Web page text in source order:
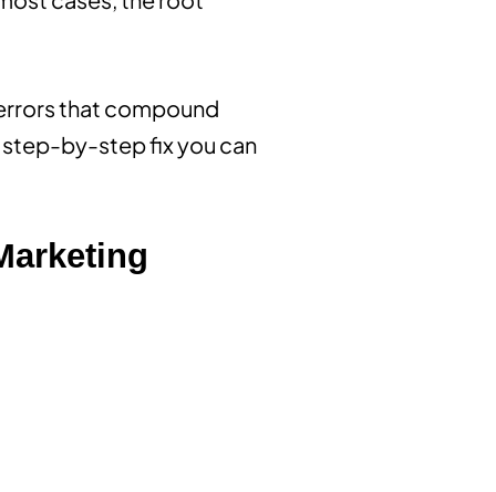
that compound
step-by-step fix you can